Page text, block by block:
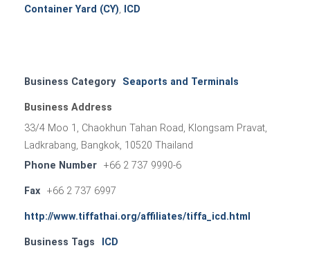
Container Yard (CY), ICD
Business Category Seaports and Terminals
Business Address
33/4 Moo 1, Chaokhun Tahan Road, Klongsam Pravat,
Ladkrabang, Bangkok, 10520 Thailand
Phone Number
+66 2 737 9990-6
Fax +66 2 737 6997
http://www.tiffathai.org/affiliates/tiffa_icd.html
Business Tags ICD